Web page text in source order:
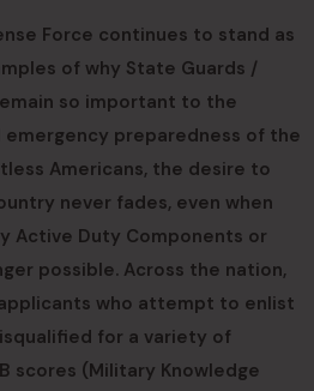
Force continues to stand as
of why State Guards /
so important to the
emergency preparedness of the
Americans, the desire to
never fades, even when
Active Duty Components or
possible. Across the nation,
who attempt to enlist
for a variety of
scores (Military Knowledge